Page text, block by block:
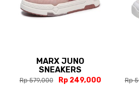
MARX JUNO
SNEAKERS
Rp 579,000 Rp 249,000 Rp